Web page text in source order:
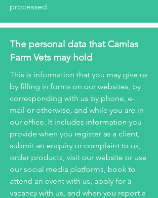
processed.
The personal data that Camlas
Farm Vets may hold
This is information that you may give us
by filling in forms on our websites, by
corresponding with us by phone, e-
mail or otherwise, and while you are in
our office. It includes information you
provide when you register as a client,
submit an enquiry or complaint to us,
order products, visit our website or use
our social media platforms, book to
attend an event with us, apply for a
vacancy with us, and when you report a